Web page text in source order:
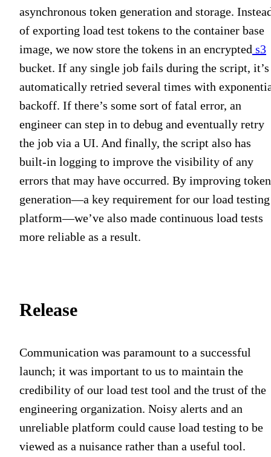
asynchronous token generation and storage.
of exporting load test tokens to the container base
image, we now store the tokens in an encrypted s3
bucket. If any single job fails during the script, it’s
automatically retried several times with
backoff. If there’s some sort of fatal error, an
engineer can step in to debug and eventually retry
the job via a UI. And finally, the script also has
built-in logging to improve the visibility of any
errors that may have occurred. By improving token
generation—a key requirement for our load testing
platform—we’ve also made continuous load tests
more reliable as a result.
Release
Communication was paramount to a successful
launch; it was important to us to maintain the
credibility of our load test tool and the trust of the
engineering organization. Noisy alerts and an
unreliable platform could cause load testing to be
viewed as a nuisance rather than a useful tool.